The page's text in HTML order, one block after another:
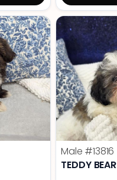
Male #13816
TEDDY BEAR